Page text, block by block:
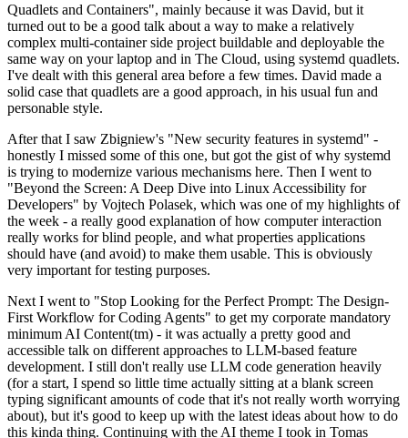
Quadlets and Containers", mainly because it was David, but it
turned out to be a good talk about a way to make a relatively
complex multi-container side project buildable and deployable the
same way on your laptop and in The Cloud, using systemd quadlets.
I've dealt with this general area before a few times. David made a
solid case that quadlets are a good approach, in his usual fun and
personable style.
After that I saw Zbigniew's "New security features in systemd" -
honestly I missed some of this one, but got the gist of why systemd
is trying to modernize various mechanisms here. Then I went to
"Beyond the Screen: A Deep Dive into Linux Accessibility for
Developers" by Vojtech Polasek, which was one of my highlights of
the week - a really good explanation of how computer interaction
really works for blind people, and what properties applications
should have (and avoid) to make them usable. This is obviously
very important for testing purposes.
Next I went to "Stop Looking for the Perfect Prompt: The Design-
First Workflow for Coding Agents" to get my corporate mandatory
minimum AI Content(tm) - it was actually a pretty good and
accessible talk on different approaches to LLM-based feature
development. I still don't really use LLM code generation heavily
(for a start, I spend so little time actually sitting at a blank screen
typing significant amounts of code that it's not really worth worrying
about), but it's good to keep up with the latest ideas about how to do
this kinda thing. Continuing with the AI theme I took in Tomas